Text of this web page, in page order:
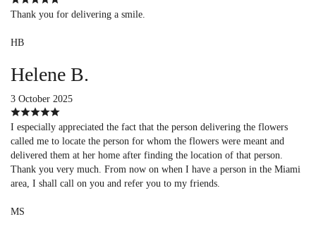
Thank you for delivering a smile.
HB
Helene B.
3 October 2025
I especially appreciated the fact that the person delivering the flowers
called me to locate the person for whom the flowers were meant and
delivered them at her home after finding the location of that person.
Thank you very much. From now on when I have a person in the Miami
area, I shall call on you and refer you to my friends.
MS